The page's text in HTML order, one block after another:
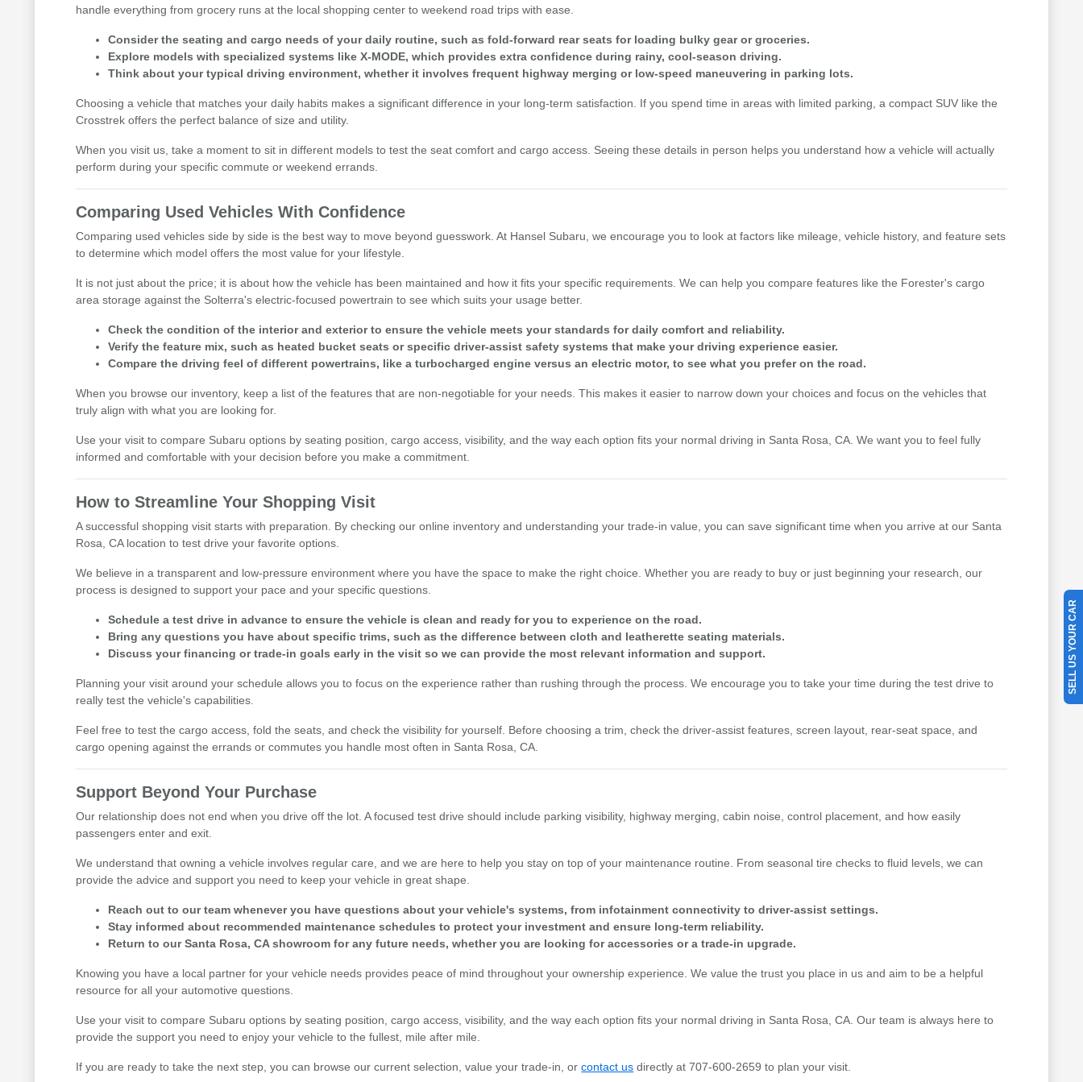
handle everything from grocery runs at the local shopping center to weekend road trips with ease.
Consider the seating and cargo needs of your daily routine, such as fold-forward rear seats for loading bulky gear or groceries.
Explore models with specialized systems like X-MODE, which provides extra confidence during rainy, cool-season driving.
Think about your typical driving environment, whether it involves frequent highway merging or low-speed maneuvering in parking lots.
Choosing a vehicle that matches your daily habits makes a significant difference in your long-term satisfaction. If you spend time in areas with limited parking, a compact SUV like the
Crosstrek offers the perfect balance of size and utility.
When you visit us, take a moment to sit in different models to test the seat comfort and cargo access. Seeing these details in person helps you understand how a vehicle will actually
perform during your specific commute or weekend errands.
Comparing Used Vehicles With Confidence
Comparing used vehicles side by side is the best way to move beyond guesswork. At Hansel Subaru, we encourage you to look at factors like mileage, vehicle history, and feature sets
to determine which model offers the most value for your lifestyle.
It is not just about the price; it is about how the vehicle has been maintained and how it fits your specific requirements. We can help you compare features like the Forester's cargo
area storage against the Solterra's electric-focused powertrain to see which suits your usage better.
Check the condition of the interior and exterior to ensure the vehicle meets your standards for daily comfort and reliability.
Verify the feature mix, such as heated bucket seats or specific driver-assist safety systems that make your driving experience easier.
Compare the driving feel of different powertrains, like a turbocharged engine versus an electric motor, to see what you prefer on the road.
When you browse our inventory, keep a list of the features that are non-negotiable for your needs. This makes it easier to narrow down your choices and focus on the vehicles that
truly align with what you are looking for.
Use your visit to compare Subaru options by seating position, cargo access, visibility, and the way each option fits your normal driving in Santa Rosa, CA. We want you to feel fully
informed and comfortable with your decision before you make a commitment.
How to Streamline Your Shopping Visit
A successful shopping visit starts with preparation. By checking our online inventory and understanding your trade-in value, you can save significant time when you arrive at our Santa
Rosa, CA location to test drive your favorite options.
We believe in a transparent and low-pressure environment where you have the space to make the right choice. Whether you are ready to buy or just beginning your research, our
process is designed to support your pace and your specific questions.
Schedule a test drive in advance to ensure the vehicle is clean and ready for you to experience on the road.
Bring any questions you have about specific trims, such as the difference between cloth and leatherette seating materials.
Discuss your financing or trade-in goals early in the visit so we can provide the most relevant information and support.
Planning your visit around your schedule allows you to focus on the experience rather than rushing through the process. We encourage you to take your time during the test drive to
really test the vehicle's capabilities.
Feel free to test the cargo access, fold the seats, and check the visibility for yourself. Before choosing a trim, check the driver-assist features, screen layout, rear-seat space, and
cargo opening against the errands or commutes you handle most often in Santa Rosa, CA.
Support Beyond Your Purchase
Our relationship does not end when you drive off the lot. A focused test drive should include parking visibility, highway merging, cabin noise, control placement, and how easily
passengers enter and exit.
We understand that owning a vehicle involves regular care, and we are here to help you stay on top of your maintenance routine. From seasonal tire checks to fluid levels, we can
provide the advice and support you need to keep your vehicle in great shape.
Reach out to our team whenever you have questions about your vehicle's systems, from infotainment connectivity to driver-assist settings.
Stay informed about recommended maintenance schedules to protect your investment and ensure long-term reliability.
Return to our Santa Rosa, CA showroom for any future needs, whether you are looking for accessories or a trade-in upgrade.
Knowing you have a local partner for your vehicle needs provides peace of mind throughout your ownership experience. We value the trust you place in us and aim to be a helpful
resource for all your automotive questions.
Use your visit to compare Subaru options by seating position, cargo access, visibility, and the way each option fits your normal driving in Santa Rosa, CA. Our team is always here to
provide the support you need to enjoy your vehicle to the fullest, mile after mile.
If you are ready to take the next step, you can browse our current selection, value your trade-in, orcontact us directly at 707-600-2659 to plan your visit.
SELL US YOUR CAR